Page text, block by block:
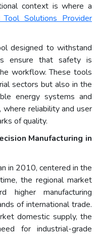
context is where a
Solutions Provider
designed to withstand
ensure that safety is
workflow. These tools
sectors but also in the
energy systems and
reliability and user
of quality.
Manufacturing in
in 2010, centered in the
the regional market
higher manufacturing
of international trade.
domestic supply, the
for industrial-grade